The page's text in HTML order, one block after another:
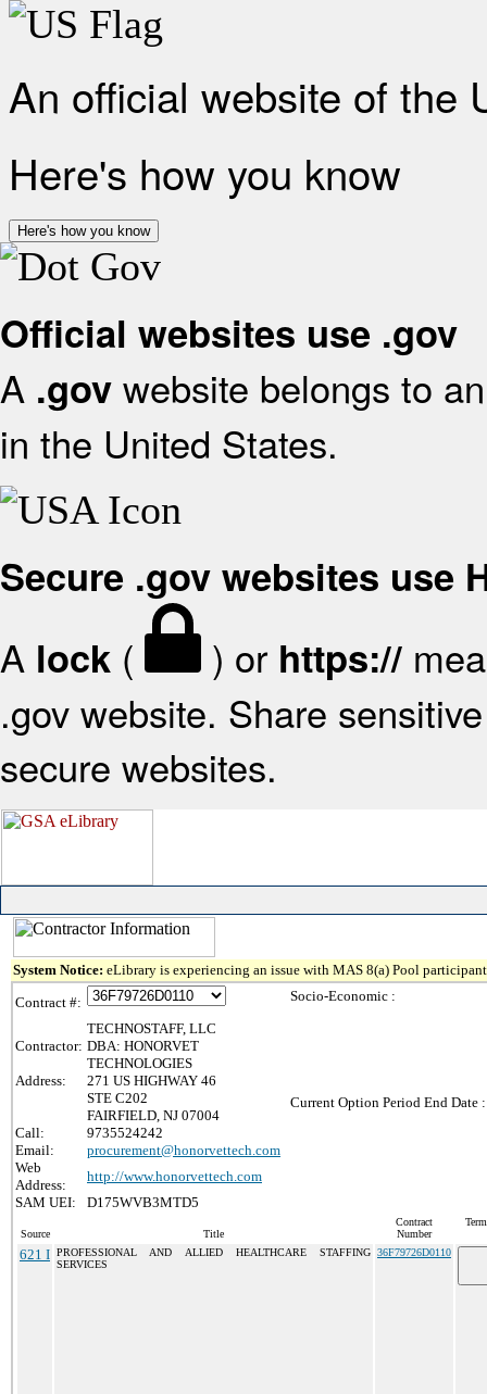
An official website of the
Here's how you know
Here's how you know
Official websites use .gov
A .gov website belongs to
in the United States.
Secure .gov websites use
A lock ( ) or https://
.gov website. Share
secure websites.
System Notice: eLibrary is experiencing an issue with MAS 8(a) Pool
Contract #:
Contractor:
TECHNOSTAFF, LLC
DBA: HONORVET
TECHNOLOGIES
Address:
271 US HIGHWAY 46
STE C202
FAIRFIELD, NJ 07004
Call:
9735524242
Email:
procurement@honorvettech.com
Web
Address:
http://www.honorvettech.com
SAM UEI:
D175WVB3MTD5
Socio-Economic :
Current Option Period End Date :
Source Title
Contract
Number
621 I PROFESSIONAL AND ALLIED HEALTHCARE STAFFING
SERVICES
36F79726D0110